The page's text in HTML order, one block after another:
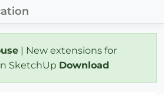
| New extensions for
SketchUp Download